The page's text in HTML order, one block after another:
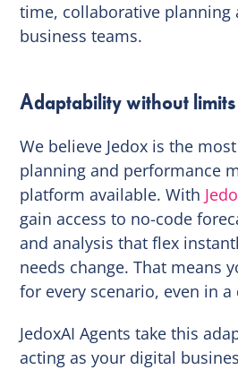
time, collaborative planning
business teams.
Adaptability without limits
We believe Jedox is the
planning and performance
platform available. With
gain access to no-code
and analysis that flex
needs change. That means
for every scenario, even in
JedoxAI Agents take this
acting as your digital